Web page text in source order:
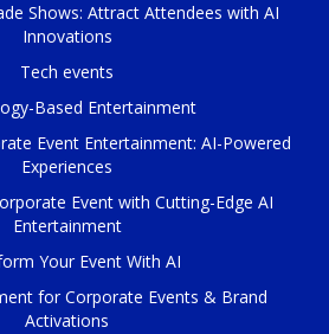
Shows: Attract Attendees with AI
Innovations
Tech events
Based Entertainment
Event Entertainment: AI-Powered
Experiences
Event with Cutting-Edge AI
Entertainment
Your Event With AI
for Corporate Events & Brand
Activations